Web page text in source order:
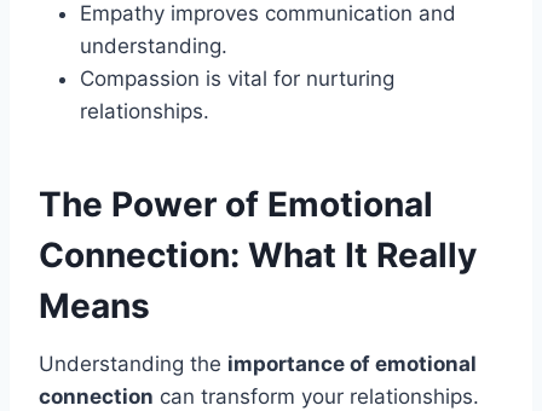
Empathy improves communication and
understanding.
Compassion is vital for nurturing
relationships.
The Power of Emotional
Connection: What It Really
Means
Understanding the importance of emotional
connection can transform your relationships.